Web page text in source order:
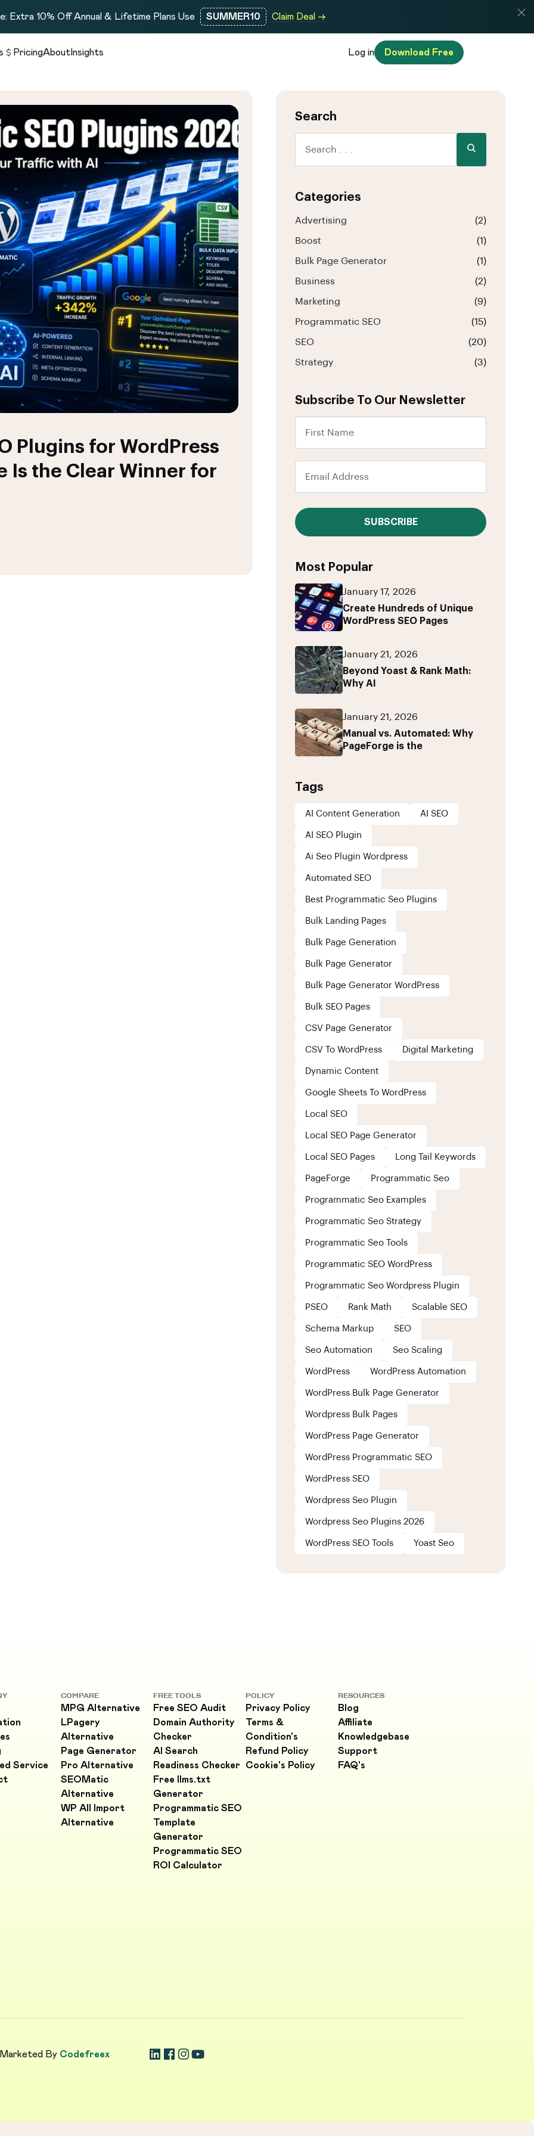
Extra 10% Off Annual & Lifetime Plans Use SUMMER10 Claim Deal →
PricingAbout Insights Log in Download Free
Plugins for WordPress
Is the Clear Winner for
Search
Categories
Advertising (2)
Boost (1)
Bulk Page Generator (1)
Business (2)
Marketing (9)
Programmatic SEO (15)
SEO (20)
Strategy (3)
Subscribe To Our Newsletter
SUBSCRIBE
Most Popular
January 17, 2026
Create Hundreds of Unique
WordPress SEO Pages
January 21, 2026
Beyond Yoast & Rank Math:
Why AI
January 21, 2026
Manual vs. Automated: Why
PageForge is the
Tags
AI Content Generation AI SEO
AI SEO Plugin
Ai Seo Plugin Wordpress
Automated SEO
Best Programmatic Seo Plugins
Bulk Landing Pages
Bulk Page Generation
Bulk Page Generator
Bulk Page Generator WordPress
Bulk SEO Pages
CSV Page Generator
CSV To WordPress Digital Marketing
Dynamic Content
Google Sheets To WordPress
Local SEO
Local SEO Page Generator
Local SEO Pages Long Tail Keywords
PageForge Programmatic Seo
Programmatic Seo Examples
Programmatic Seo Strategy
Programmatic Seo Tools
Programmatic SEO WordPress
Programmatic Seo Wordpress Plugin
PSEO Rank Math Scalable SEO
Schema Markup SEO
Seo Automation Seo Scaling
WordPress WordPress Automation
WordPress Bulk Page Generator
Wordpress Bulk Pages
WordPress Page Generator
WordPress Programmatic SEO
WordPress SEO
Wordpress Seo Plugin
Wordpress Seo Plugins 2026
WordPress SEO Tools Yoast Seo
Service
COMPARE
MPG Alternative
LPagery
Alternative
Page Generator
Pro Alternative
SEOMatic
Alternative
WP All Import
Alternative
FREE TOOLS
Free SEO Audit
Domain Authority
Checker
AI Search
Readiness Checker
Free llms.txt
Generator
Programmatic SEO
Template
Generator
Programmatic SEO
ROI Calculator
POLICY
Privacy Policy
Terms &
Condition's
Refund Policy
Cookie's Policy
RESOURCES
Blog
Affiliate
Knowledgebase
Support
FAQ's
By Codefreex